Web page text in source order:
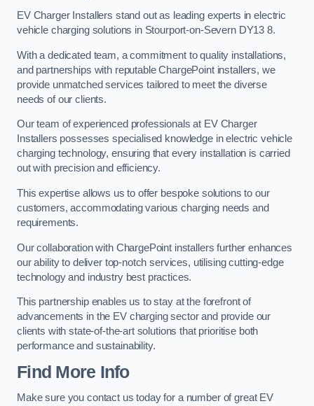
EV Charger Installers stand out as leading experts in electric
vehicle charging solutions in Stourport-on-Severn DY13 8.
With a dedicated team, a commitment to quality installations,
and partnerships with reputable ChargePoint installers, we
provide unmatched services tailored to meet the diverse
needs of our clients.
Our team of experienced professionals at EV Charger
Installers possesses specialised knowledge in electric vehicle
charging technology, ensuring that every installation is carried
out with precision and efficiency.
This expertise allows us to offer bespoke solutions to our
customers, accommodating various charging needs and
requirements.
Our collaboration with ChargePoint installers further enhances
our ability to deliver top-notch services, utilising cutting-edge
technology and industry best practices.
This partnership enables us to stay at the forefront of
advancements in the EV charging sector and provide our
clients with state-of-the-art solutions that prioritise both
performance and sustainability.
Find More Info
Make sure you contact us today for a number of great EV